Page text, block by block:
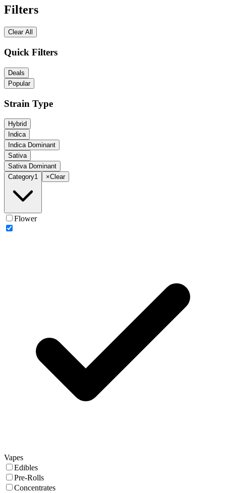
Filters
Clear All
Quick Filters
Deals
Popular
Strain Type
Hybrid
Indica
Indica Dominant
Sativa
Sativa Dominant
Category1 ×Clear
Flower
Vapes
Edibles
Pre-Rolls
Concentrates